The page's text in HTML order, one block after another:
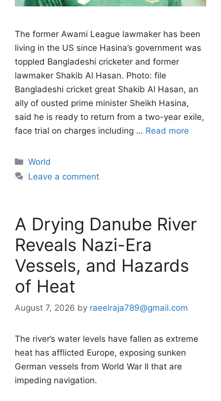
The former Awami League lawmaker has been
living in the US since Hasina’s government ‌was
toppled Bangladeshi cricketer and former
lawmaker Shakib Al Hasan. Photo: file
Bangladeshi cricket great Shakib Al Hasan, an
ally of ousted prime minister Sheikh Hasina,
said he is ready to return from a two-year exile,
face trial on charges ​including … Read more
Categories
World
Leave a comment
A Drying Danube River
Reveals Nazi-Era
Vessels, and Hazards
of Heat
August 7, 2026 by raeelraja789@gmail.com
The river’s water levels have fallen as extreme
heat has afflicted Europe, exposing sunken
German vessels from World War II that are
impeding navigation.